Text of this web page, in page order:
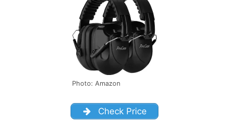
Photo: Amazon
Check Price